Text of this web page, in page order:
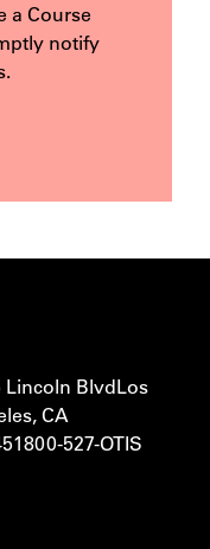
a Course
notify
Lincoln BlvdLos
CA
800-527-OTIS